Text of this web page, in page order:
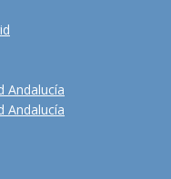
Andalucía
Andalucía